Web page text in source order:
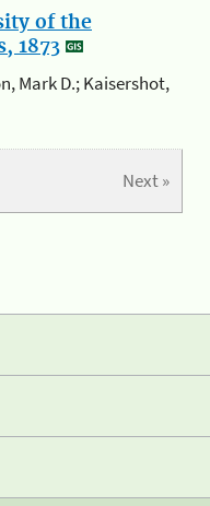
of the
1873
Mark D.; Kaisershot,
Next »